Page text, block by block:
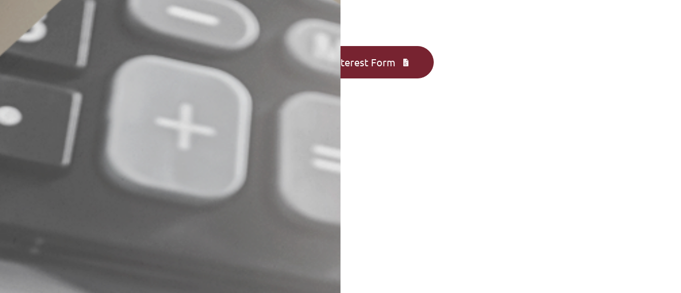
© 2022
Complete an Interest Form